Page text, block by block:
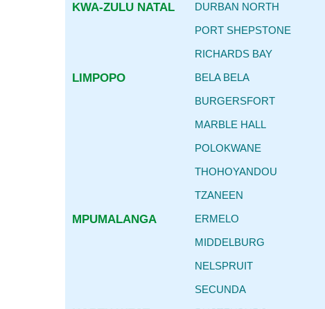
KWA-ZULU NATAL
DURBAN NORTH
PORT SHEPSTONE
RICHARDS BAY
LIMPOPO
BELA BELA
BURGERSFORT
MARBLE HALL
POLOKWANE
THOHOYANDOU
TZANEEN
MPUMALANGA
ERMELO
MIDDELBURG
NELSPRUIT
SECUNDA